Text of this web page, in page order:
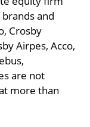
and
Crosby
Airpes, Acco,
are not
more than